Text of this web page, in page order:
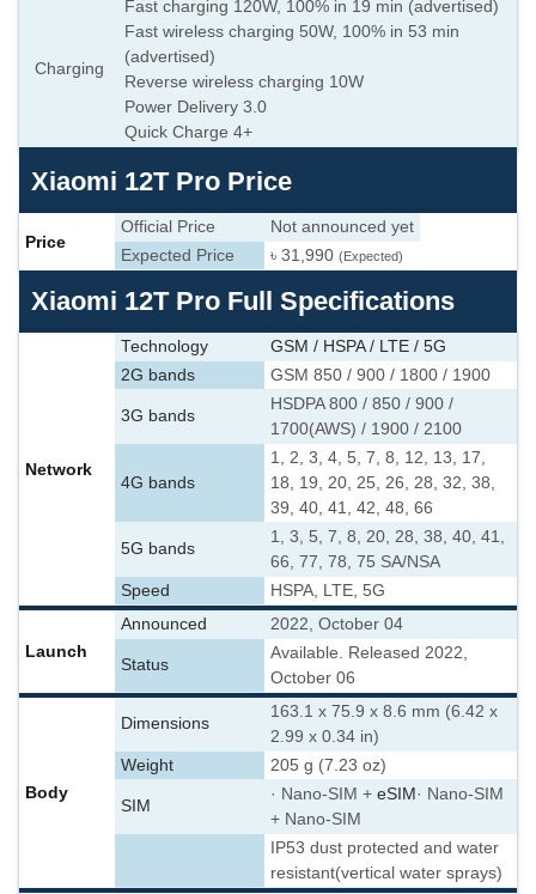
Charging
Fast charging 120W, 100% in 19 min (advertised)
Fast wireless charging 50W, 100% in 53 min
(advertised)
Reverse wireless charging 10W
Power Delivery 3.0
Quick Charge 4+
Xiaomi 12T Pro Price
Price
Official Price
Not announced yet
Expected Price
৳ 31,990 (Expected)
Xiaomi 12T Pro Full Specifications
Network
Technology
GSM / HSPA / LTE / 5G
2G bands
GSM 850 / 900 / 1800 / 1900
3G bands
HSDPA 800 / 850 / 900 /
1700(AWS) / 1900 / 2100
4G bands
1, 2, 3, 4, 5, 7, 8, 12, 13, 17,
18, 19, 20, 25, 26, 28, 32, 38,
39, 40, 41, 42, 48, 66
5G bands
1, 3, 5, 7, 8, 20, 28, 38, 40, 41,
66, 77, 78, 75 SA/NSA
Speed
HSPA, LTE, 5G
Launch
Announced 2022, October 04
Status
Available. Released 2022,
October 06
Body
Dimensions
163.1 x 75.9 x 8.6 mm (6.42 x
2.99 x 0.34 in)
Weight
205 g (7.23 oz)
SIM
· Nano-SIM + eSIM · Nano-SIM
+ Nano-SIM
IP53 dust protected and water
resistant(vertical water sprays)